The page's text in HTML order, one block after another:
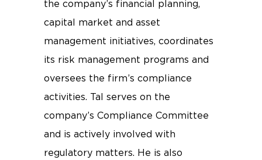
the company’s financial planning,
capital market and asset
management initiatives, coordinates
its risk management programs and
oversees the firm’s compliance
activities. Tal serves on the
company’s Compliance Committee
and is actively involved with
regulatory matters. He is also